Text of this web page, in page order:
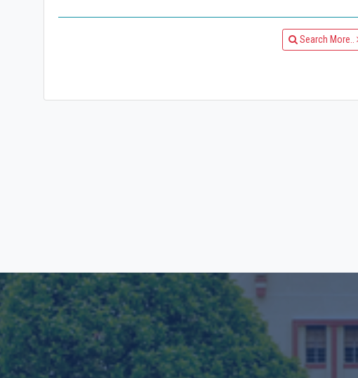
Search More..